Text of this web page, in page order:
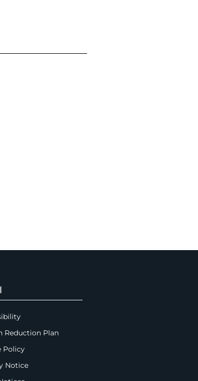
Reduction Plan
Policy
Notice